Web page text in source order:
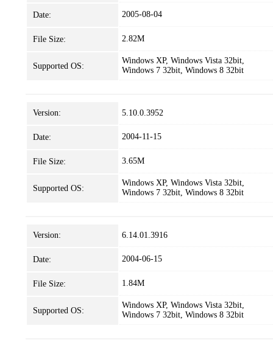
Date: 2005-08-04
File Size: 2.82M
Supported OS:
Windows XP, Windows Vista 32bit,
Windows 7 32bit, Windows 8 32bit
Version: 5.10.0.3952
Date: 2004-11-15
File Size: 3.65M
Supported OS:
Windows XP, Windows Vista 32bit,
Windows 7 32bit, Windows 8 32bit
Version: 6.14.01.3916
Date: 2004-06-15
File Size: 1.84M
Supported OS:
Windows XP, Windows Vista 32bit,
Windows 7 32bit, Windows 8 32bit